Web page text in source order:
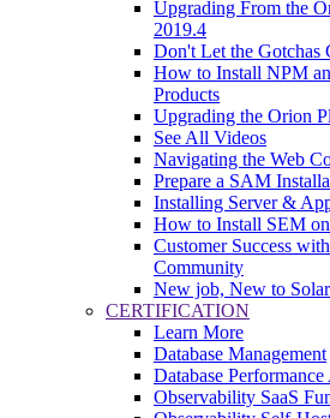
Upgrading From the
2019.4
Don't Let the Gotchas
How to Install NPM
Products
Upgrading the Orion
See All Videos
Navigating the Web
Prepare a SAM
Installing Server &
How to Install SEM
Customer Success
Community
New job, New to
CERTIFICATION
Learn More
Database Management
Database
Observability SaaS